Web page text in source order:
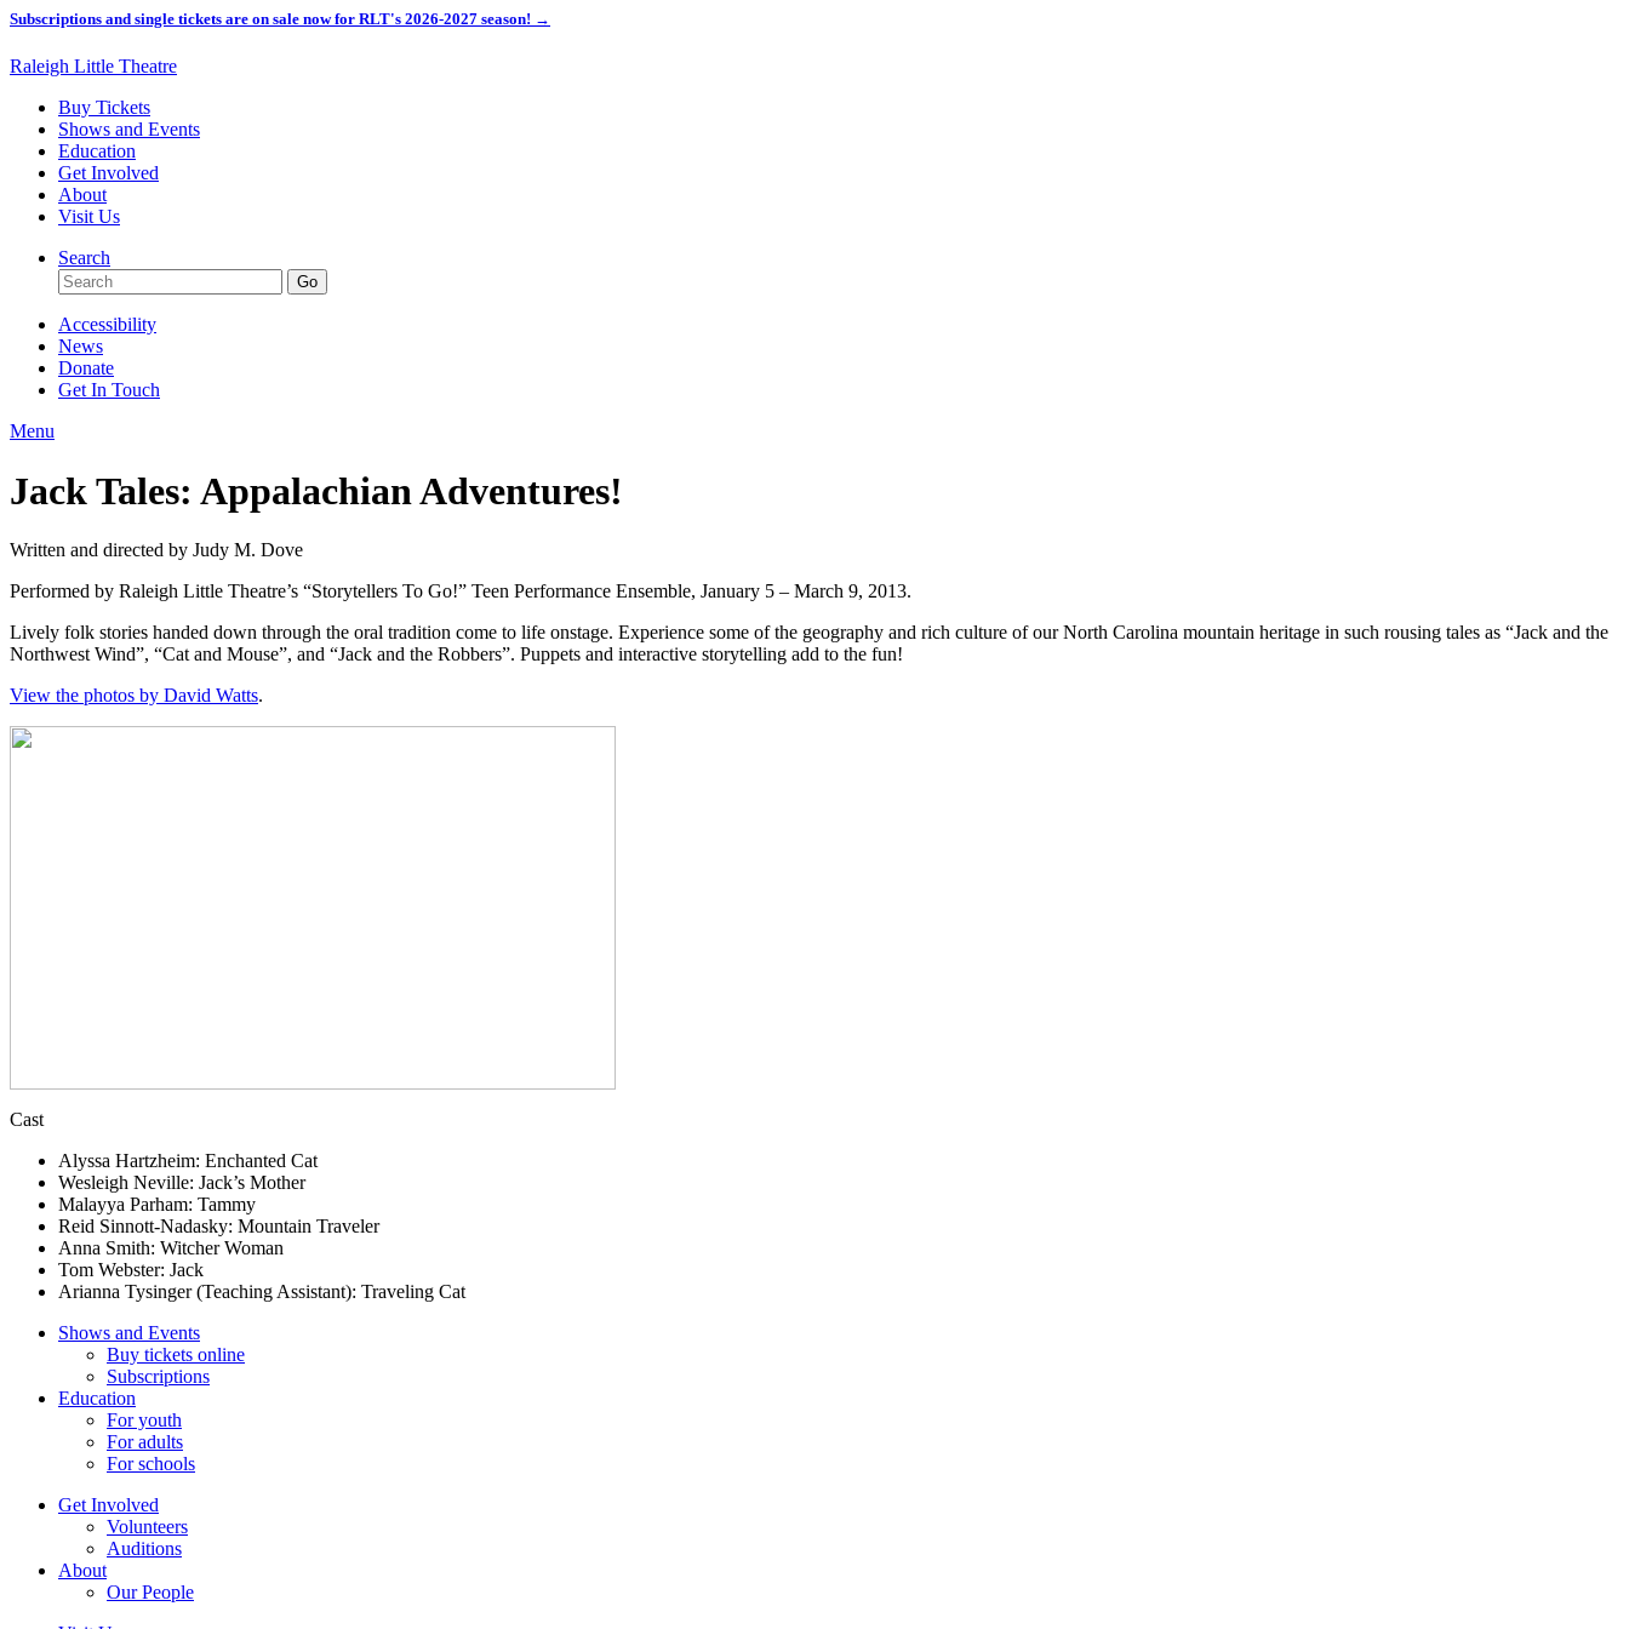
Subscriptions and single tickets are on sale now for RLT's 2026-2027 season! →
Raleigh Little Theatre
Buy Tickets
Shows and Events
Education
Get Involved
About
Visit Us
Search
Accessibility
News
Donate
Get In Touch
Menu
Jack Tales: Appalachian Adventures!
Written and directed by Judy M. Dove
Performed by Raleigh Little Theatre’s “Storytellers To Go!” Teen Performance Ensemble, January 5 – March 9, 2013.
Lively folk stories handed down through the oral tradition come to life onstage. Experience some of the geography and rich culture of our North Carolina mountain heritage in such rousing tales as “Jack and the
Northwest Wind”, “Cat and Mouse”, and “Jack and the Robbers”. Puppets and interactive storytelling add to the fun!
View the photos by David Watts.
Cast
Alyssa Hartzheim: Enchanted Cat
Wesleigh Neville: Jack’s Mother
Malayya Parham: Tammy
Reid Sinnott-Nadasky: Mountain Traveler
Anna Smith: Witcher Woman
Tom Webster: Jack
Arianna Tysinger (Teaching Assistant): Traveling Cat
Shows and Events
Buy tickets online
Subscriptions
Education
For youth
For adults
For schools
Get Involved
Volunteers
Auditions
About
Our People